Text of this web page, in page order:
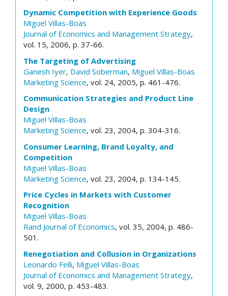
Dynamic Competition with Experience Goods
Miguel Villas-Boas
Journal of Economics and Management Strategy,
vol. 15, 2006, p. 37-66.
The Targeting of Advertising
Ganesh Iyer, David Soberman, Miguel Villas-Boas
Marketing Science, vol. 24, 2005, p. 461-476.
Communication Strategies and Product Line
Design
Miguel Villas-Boas
Marketing Science, vol. 23, 2004, p. 304-316.
Consumer Learning, Brand Loyalty, and
Competition
Miguel Villas-Boas
Marketing Science, vol. 23, 2004, p. 134-145.
Price Cycles in Markets with Customer
Recognition
Miguel Villas-Boas
Rand Journal of Economics, vol. 35, 2004, p. 486-
501.
Renegotiation and Collusion in Organizations
Leonardo Felli, Miguel Villas-Boas
Journal of Economics and Management Strategy,
vol. 9, 2000, p. 453-483.